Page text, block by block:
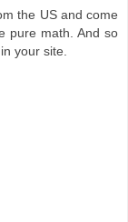
the US and come
pure math. And so
your site.